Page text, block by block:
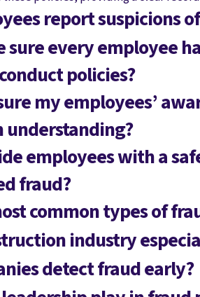
report suspicions
sure every employee
policies?
my employees’
employees with a
fraud?
common types of
industry
detect fraud early?